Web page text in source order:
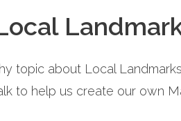
topic about Local
to help us create our own